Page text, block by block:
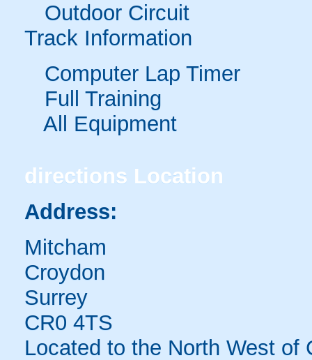
Outdoor Circuit
Track Information
Computer Lap Timer
Full Training
All Equipment
directions Location
Address:
Mitcham
Croydon
Surrey
CR0 4TS
Located to the North West of